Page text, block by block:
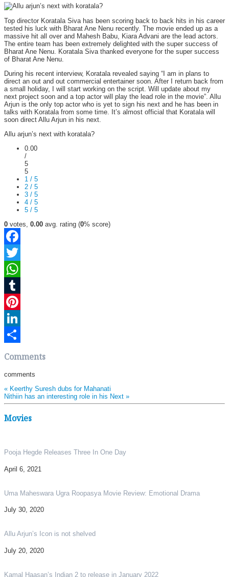
Top director Koratala Siva has been scoring back to back hits in his career
tested his luck with Bharat Ane Nenu recently. The movie ended up as a
massive hit all over and Mahesh Babu, Kiara Advani are the lead actors.
The entire team has been extremely delighted with the super success of
Bharat Ane Nenu. Koratala Siva thanked everyone for the super success
of Bharat Ane Nenu.
During his recent interview, Koratala revealed saying “I am in plans to
direct an out and out commercial entertainer soon. After I return back from
a small holiday, I will start working on the script. Will update about my
next project soon and a top actor will play the lead role in the movie”. Allu
Arjun is the only top actor who is yet to sign his next and he has been in
talks with Koratala from some time. It’s almost official that Koratala will
soon direct Allu Arjun in his next.
Allu arjun’s next with koratala?
0.00
/
5
5
1 / 5
2 / 5
3 / 5
4 / 5
5 / 5
0 votes, 0.00 avg. rating (0% score)
Facebook
Twitter
WhatsApp
Tumblr
Pinterest
LinkedIn
Comments
comments
« Keerthy Suresh dubs for Mahanati
Nithiin has an interesting role in his Next »
Movies
Pooja Hegde Releases Three In One Day
April 6, 2021
Uma Maheswara Ugra Roopasya Movie Review: Emotional Drama
July 30, 2020
Allu Arjun’s Icon is not shelved
July 20, 2020
Kamal Haasan’s Indian 2 to release in January 2022